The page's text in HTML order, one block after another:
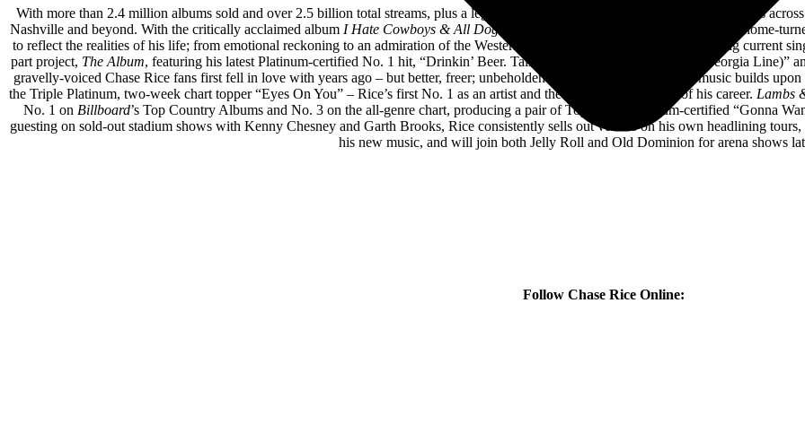
With more than 2.4 million albums sold and over 2.5 billion total streams, plus a legion of passionate fans at his high-energy concerts
Nashville and beyond. With the critically acclaimed album I Hate Cowboys & All Dogs Go To Hell
crafted in his rural Tennessee home-
to reflect the realities of his life; from emotional reckoning to an admiration of the Western way of life. The new music, including current
part project, The Album, featuring his latest Platinum-certified No. 1 hit, “Drinkin’ Beer. Talkin’ God. Amen. (feat. Florida Georgia Line)”
gravelly-voiced Chase Rice fans first fell in love with years ago – but better, freer; unbeholden and uninhibited. The new music builds upon
the Triple Platinum, two-week chart topper “Eyes On You” – Rice’s first No. 1 as an artist and the most-streamed song of his career. Lambs
No. 1 on Billboard’s Top Country Albums and No. 3 on the all-genre chart, producing a pair of Top 5 hits; Platinum-certified “Gonna
guesting on sold-out stadium shows with Kenny Chesney and Garth Brooks, Rice consistently sells out venues on his own headlining
his new music, and will join both Jelly Roll and Old Dominion for arena shows
Follow Chase Rice Online: